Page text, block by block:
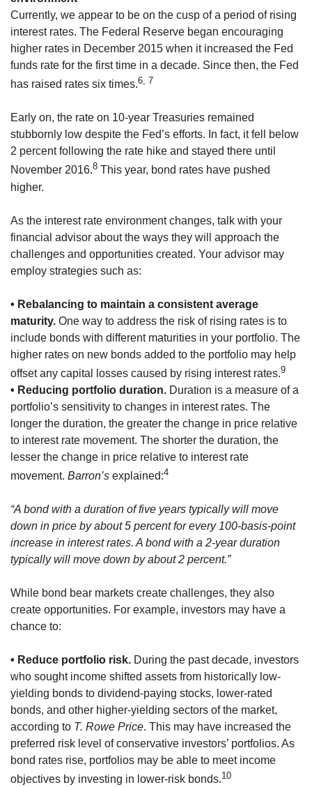
Currently, we appear to be on the cusp of a period of rising
interest rates. The Federal Reserve began encouraging
higher rates in December 2015 when it increased the Fed
funds rate for the first time in a decade. Since then, the Fed
has raised rates six times.6, 7
Early on, the rate on 10-year Treasuries remained
stubbornly low despite the Fed’s efforts. In fact, it fell below
2 percent following the rate hike and stayed there until
November 2016.8 This year, bond rates have pushed
higher.
As the interest rate environment changes, talk with your
financial advisor about the ways they will approach the
challenges and opportunities created. Your advisor may
employ strategies such as:
• Rebalancing to maintain a consistent average
maturity. One way to address the risk of rising rates is to
include bonds with different maturities in your portfolio. The
higher rates on new bonds added to the portfolio may help
offset any capital losses caused by rising interest rates.9
• Reducing portfolio duration. Duration is a measure of a
portfolio’s sensitivity to changes in interest rates. The
longer the duration, the greater the change in price relative
to interest rate movement. The shorter the duration, the
lesser the change in price relative to interest rate
movement. Barron’s explained:4
“A bond with a duration of five years typically will move
down in price by about 5 percent for every 100-basis-point
increase in interest rates. A bond with a 2-year duration
typically will move down by about 2 percent.”
While bond bear markets create challenges, they also
create opportunities. For example, investors may have a
chance to:
• Reduce portfolio risk. During the past decade, investors
who sought income shifted assets from historically low-
yielding bonds to dividend-paying stocks, lower-rated
bonds, and other higher-yielding sectors of the market,
according to T. Rowe Price. This may have increased the
preferred risk level of conservative investors’ portfolios. As
bond rates rise, portfolios may be able to meet income
objectives by investing in lower-risk bonds.10